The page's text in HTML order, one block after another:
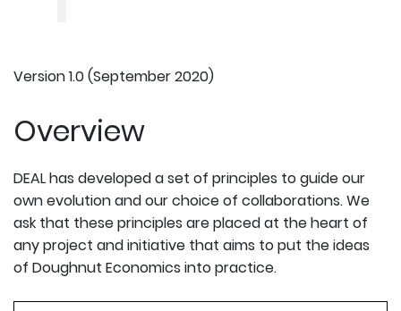
Version 1.0 (September 2020)
Overview
DEAL has developed a set of principles to guide our
own evolution and our choice of collaborations. We
ask that these principles are placed at the heart of
any project and initiative that aims to put the ideas
of Doughnut Economics into practice.